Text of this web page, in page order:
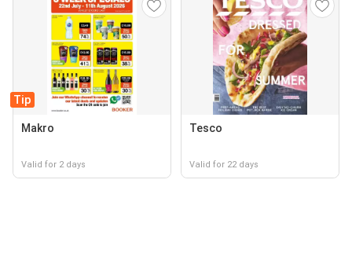
Tip
Makro
Valid for 2 days
Tesco
Valid for 22 days